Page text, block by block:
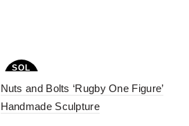
SOL
T
Nuts and Bolts ‘Rugby One Figure’
Handmade Sculpture